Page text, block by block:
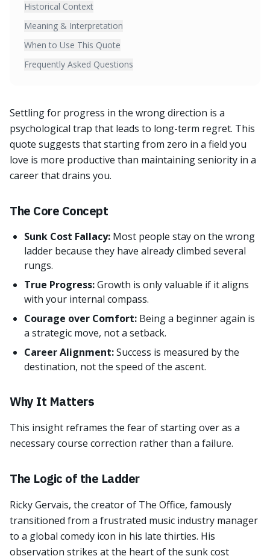
Historical Context
Meaning & Interpretation
When to Use This Quote
Frequently Asked Questions
Settling for progress in the wrong direction is a
psychological trap that leads to long-term regret. This
quote suggests that starting from zero in a field you
love is more productive than maintaining seniority in a
career that drains you.
The Core Concept
Sunk Cost Fallacy: Most people stay on the wrong
ladder because they have already climbed several
rungs.
True Progress:Growth is only valuable if it aligns
with your internal compass.
Courage over Comfort: Being a beginner again is
a strategic move, not a setback.
Career Alignment:Success is measured by the
destination, not the speed of the ascent.
Why It Matters
This insight reframes the fear of starting over as a
necessary course correction rather than a failure.
The Logic of the Ladder
Ricky Gervais, the creator of The Office, famously
transitioned from a frustrated music industry manager
to a global comedy icon in his late thirties. His
observation strikes at the heart of the sunk cost